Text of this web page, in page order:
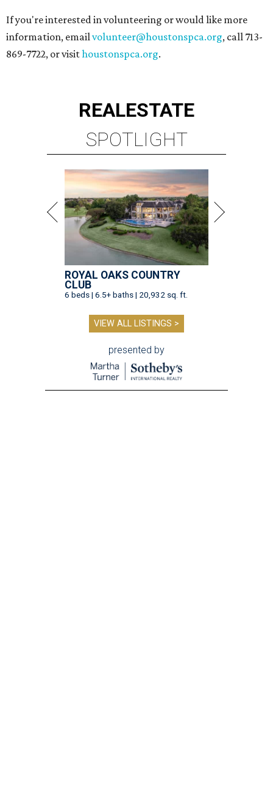
If you're interested in volunteering or would like more
information, emailvolunteer@houstonspca.org, call 713-
869-7722, or visithoustonspca.org.
REALESTATE
SPOTLIGHT
ROYAL OAKS COUNTRY
CLUB
6 beds | 6.5+ baths | 20,932 sq. ft.
VIEW ALL LISTINGS >
presented by